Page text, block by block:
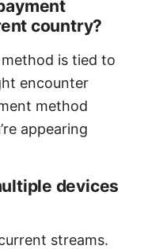
country?
is tied to
encounter
method
appearing
devices
streams.